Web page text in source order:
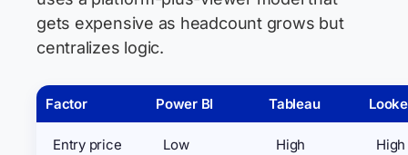
gets expensive as headcount grows but
centralizes logic.
Factor Power BI Tableau
Entry price
Low High High